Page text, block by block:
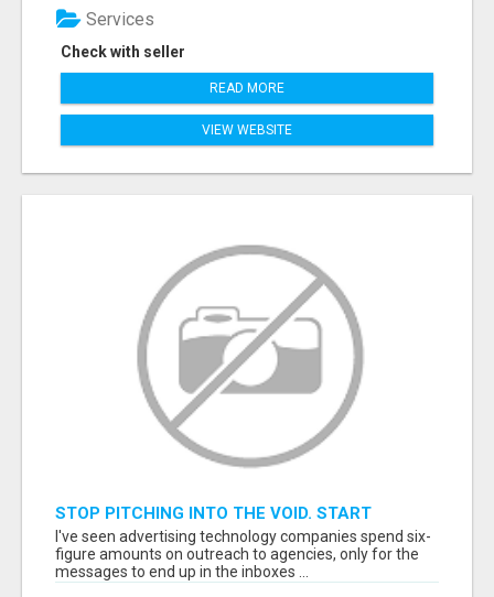
Check with seller
Services
READ MORE
VIEW WEBSITE
STOP PITCHING INTO THE VOID. START
TALKING TO AGENCY BUYERS WHO CONTROL
THE BUDGET.
I've seen advertising technology companies spend six-
figure amounts on outreach to agencies, only for the
messages to end up in the inboxes ...